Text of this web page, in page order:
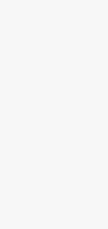
this limit,
https://
cURL Too
this limit,
https://
cURL Too
this limit,
https://
cURL Too